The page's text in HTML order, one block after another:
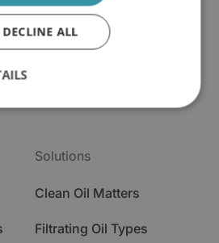
Solutions
Clean Oil Matters
Filtrating Oil Types
DECLINE ALL